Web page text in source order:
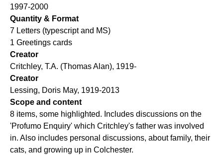
1997-2000
Quantity & Format
7 Letters (typescript and MS)
1 Greetings cards
Creator
Critchley, T.A. (Thomas Alan), 1919-
Creator
Lessing, Doris May, 1919-2013
Scope and content
8 items, some highlighted. Includes discussions on the
'Profumo Enquiry' which Critchley's father was involved
in. Also includes personal discussions, about family, their
cats, and growing up in Colchester.